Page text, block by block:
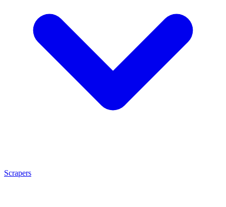
Scrapers